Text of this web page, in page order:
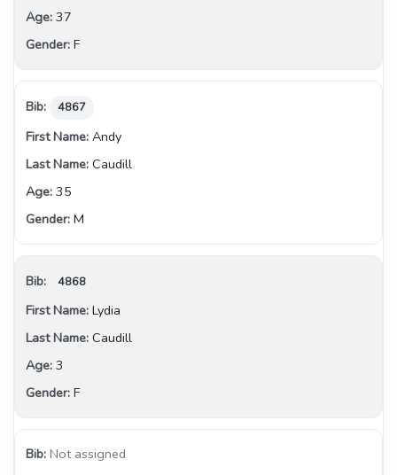
37
F
4867
Andy
Caudill
35
M
4868
Lydia
Caudill
3
F
Not assigned